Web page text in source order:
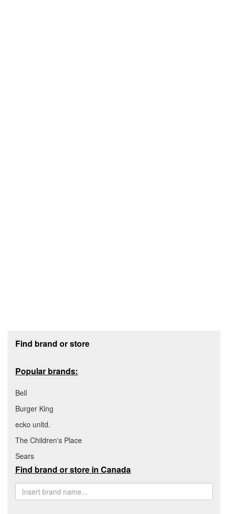
Find brand or store
Popular brands:
Bell
Burger King
ecko unltd.
The Children's Place
Sears
Find brand or store in Canada